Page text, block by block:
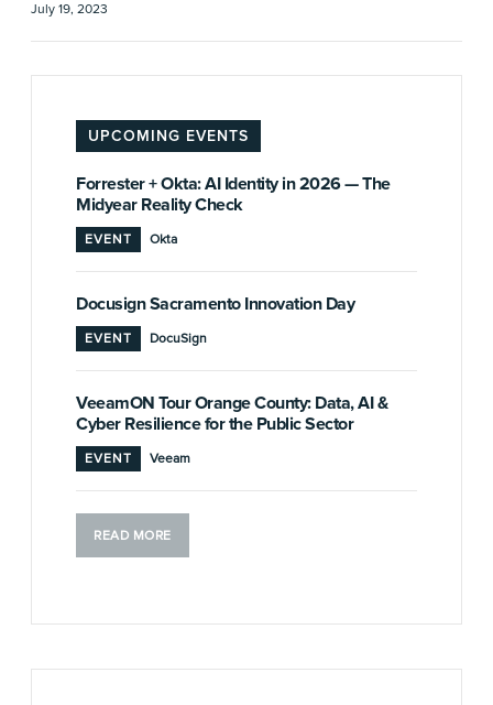
July 19, 2023
UPCOMING EVENTS
Forrester + Okta: AI Identity in 2026 — The
Midyear Reality Check
EVENT Okta
Docusign Sacramento Innovation Day
EVENT DocuSign
VeeamON Tour Orange County: Data, AI &
Cyber Resilience for the Public Sector
EVENT Veeam
READ MORE